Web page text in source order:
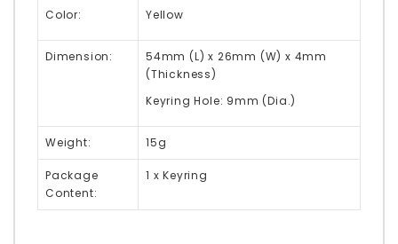
Color: Yellow
Dimension:
54mm (L) x 26mm (W) x 4mm
(Thickness)
Keyring Hole: 9mm (Dia.)
Weight: 15g
Package
Content:
1 x Keyring